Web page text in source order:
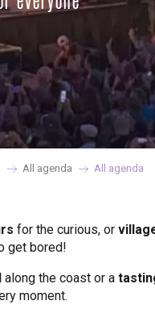
All agenda All agenda
for the curious, or
get bored!
along the coast or a
moment.